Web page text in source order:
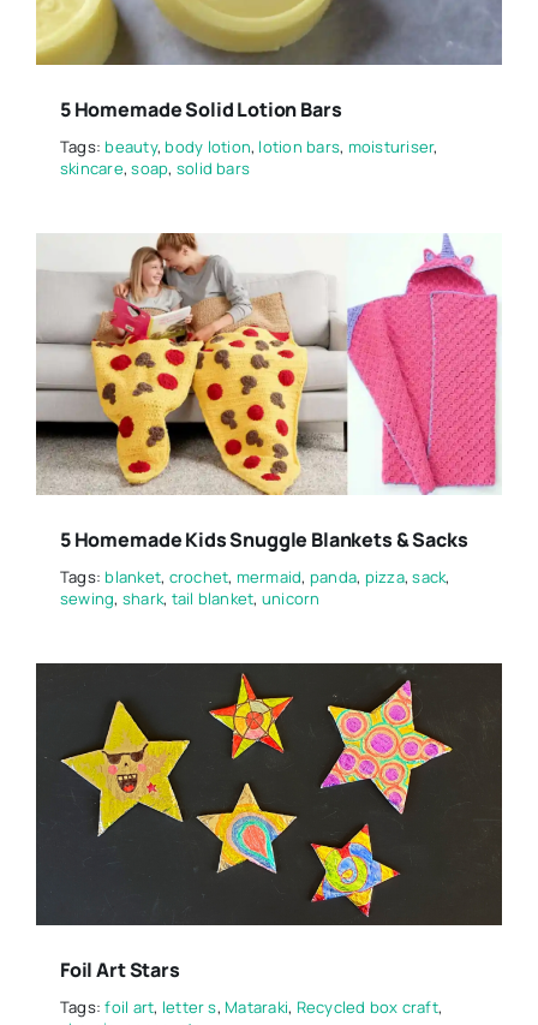
5 Homemade Solid Lotion Bars
Tags:beauty,body lotion, lotion bars, moisturiser,
skincare,soap, solid bars
5 Homemade Kids Snuggle Blankets & Sacks
Tags:blanket, crochet, mermaid, panda, pizza,sack,
sewing, shark, tail blanket, unicorn
Foil Art Stars
Tags:foil art, letter s,Mataraki, Recycled box craft,